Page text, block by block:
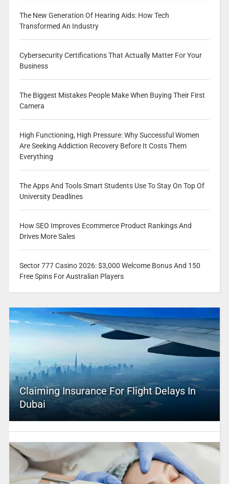
The New Generation Of Hearing Aids: How Tech
Transformed An Industry
Cybersecurity Certifications That Actually Matter For Your
Business
The Biggest Mistakes People Make When Buying Their First
Camera
High Functioning, High Pressure: Why Successful Women
Are Seeking Addiction Recovery Before It Costs Them
Everything
The Apps And Tools Smart Students Use To Stay On Top Of
University Deadlines
How SEO Improves Ecommerce Product Rankings And
Drives More Sales
Sector 777 Casino 2026: $3,000 Welcome Bonus And 150
Free Spins For Australian Players
Claiming Insurance For Flight Delays In
Dubai